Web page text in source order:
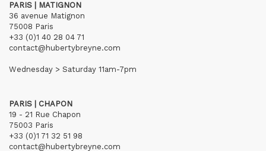
PARIS | MATIGNON
36 avenue Matignon
75008 Paris
+33 (0)1 40 28 04 71
contact@hubertybreyne.com
Wednesday > Saturday 11am-7pm
PARIS | CHAPON
19 - 21 Rue Chapon
75003 Paris
+33 (0)1 71 32 51 98
contact@hubertybreyne.com